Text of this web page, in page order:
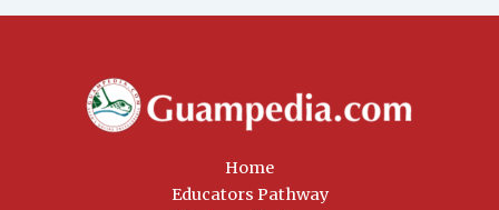
Home
Educators Pathway